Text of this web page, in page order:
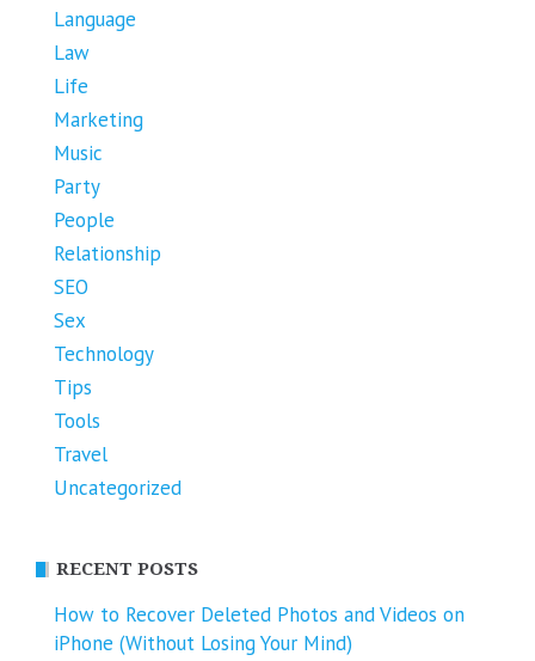
Language
Law
Life
Marketing
Music
Party
People
Relationship
SEO
Sex
Technology
Tips
Tools
Travel
Uncategorized
RECENT POSTS
How to Recover Deleted Photos and Videos on
iPhone (Without Losing Your Mind)